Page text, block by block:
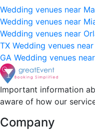
Wedding venues near
Wedding venues near
Wedding venues near
TX Wedding venues
GA Wedding venues
Important information
aware of how our
Company